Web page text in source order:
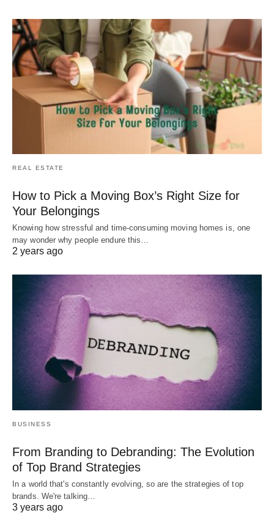
REAL ESTATE
How to Pick a Moving Box’s Right Size for
Your Belongings
Knowing how stressful and time-consuming moving homes is, one
may wonder why people endure this…
2 years ago
BUSINESS
From Branding to Debranding: The Evolution
of Top Brand Strategies
In a world that's constantly evolving, so are the strategies of top
brands. We're talking…
3 years ago